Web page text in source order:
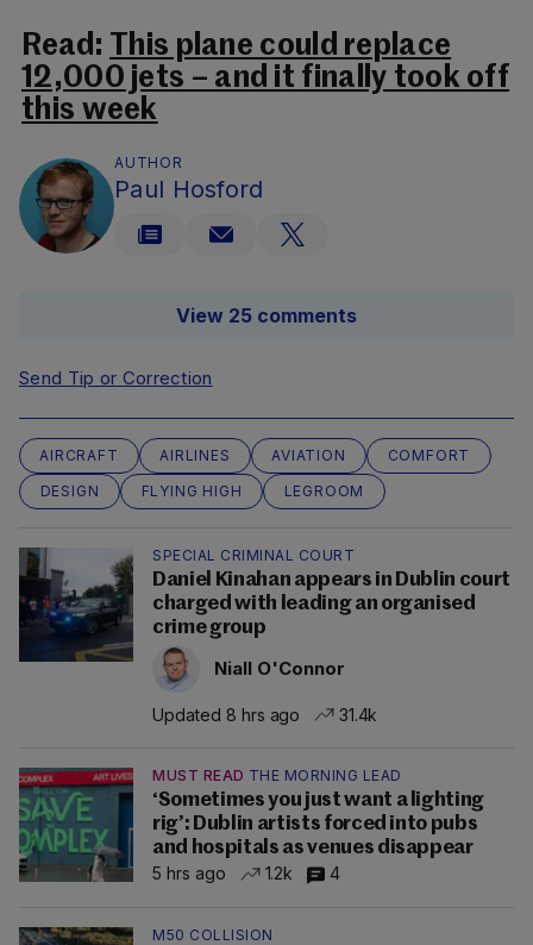
Read:
This plane could replace
12,000 jets – and it finally took off
this week
AUTHOR
Paul Hosford
View 25 comments
Send Tip or Correction
AIRCRAFT AIRLINES AVIATION
COMFORT
DESIGN
FLYING HIGH LEGROOM
SPECIAL CRIMINAL COURT
Daniel Kinahan appears in Dublin court
charged with leading an organised
crime group
Niall O'Connor
Updated 8 hrs ago 31.4k
MUST READ THE MORNING LEAD
‘Sometimes you just want a lighting
rig’: Dublin artists forced into pubs
and hospitals as venues disappear
5 hrs ago
1.2k 4
M50 COLLISION